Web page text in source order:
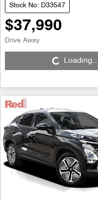
Stock No: D33547
$37,990
Drive Away
Loading... Loading...